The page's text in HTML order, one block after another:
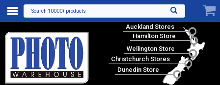
Search 10000+ products
Auckland Stores
Hamilton Store
Wellington Store
Christchurch Stores
Dunedin Store